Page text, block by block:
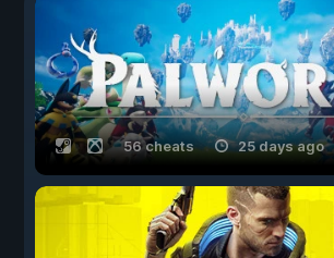
56 cheats 25 days ago